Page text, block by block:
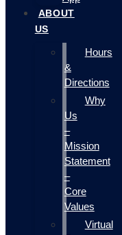
ABOUT
US
Hours
&
Directions
Why
Us
–
Mission
Statement
–
Core
Values
Virtual